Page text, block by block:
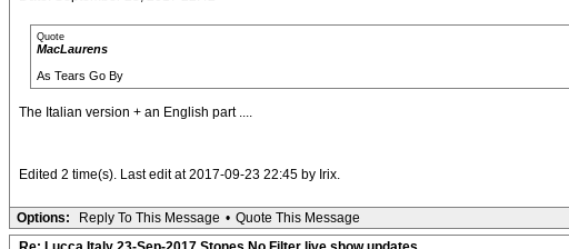
Quote
MacLaurens
As Tears Go By
The Italian version + an English part ....
Edited 2 time(s). Last edit at 2017-09-23 22:45 by Irix.
Options: Reply To This Message • Quote This Message